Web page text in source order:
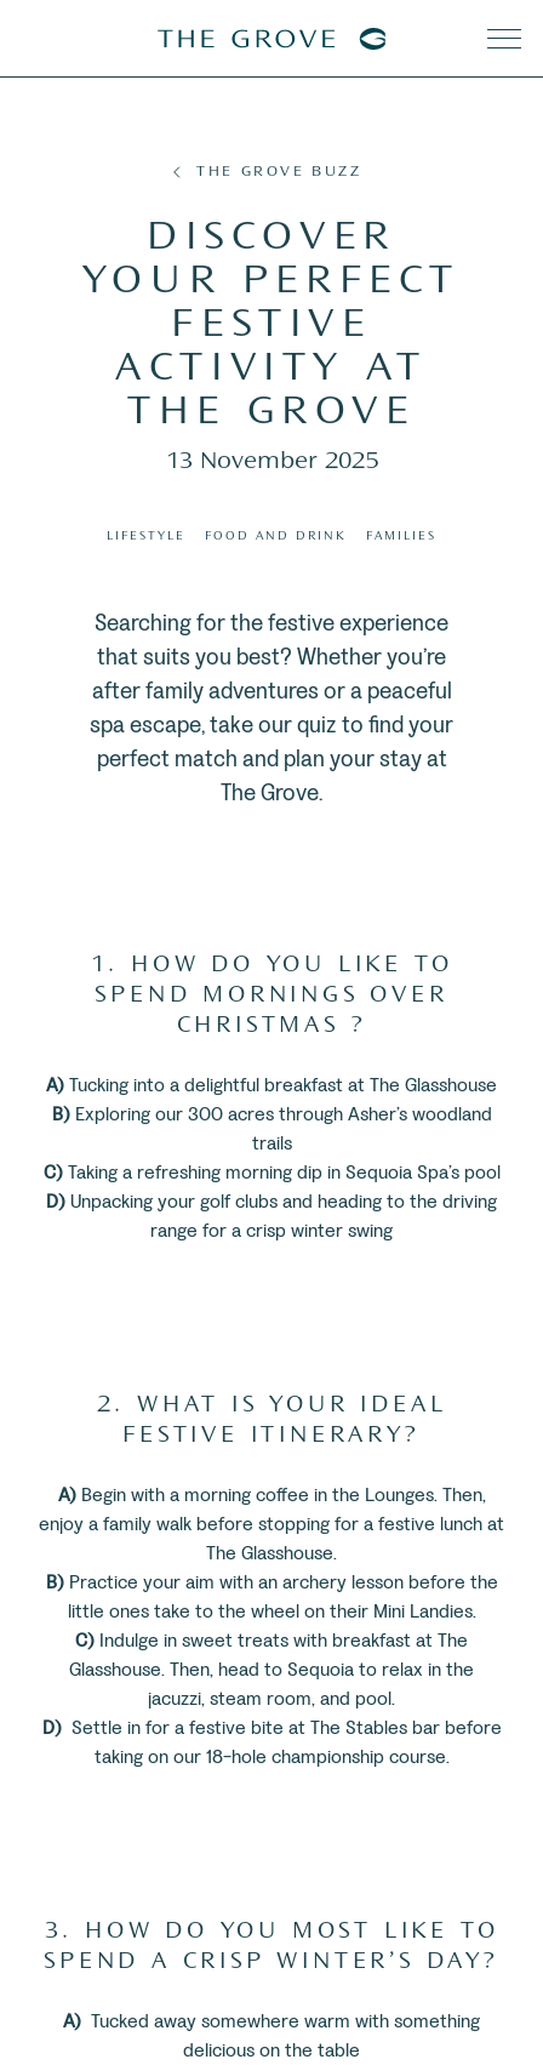
THE GROVE BUZZ
DISCOVER
YOUR PERFECT
FESTIVE
ACTIVITY AT
THE GROVE
13 November 2025
LIFESTYLE FOOD AND DRINK FAMILIES
Searching for the festive experience
that suits you best? Whether you’re
after family adventures or a peaceful
spa escape, take our quiz to find your
perfect match and plan your stay at
The Grove.
1. HOW DO YOU LIKE TO
SPEND MORNINGS OVER
CHRISTMAS ?
A)Tucking into a delightful breakfast at The Glasshouse
B)Exploring our 300 acres through Asher’s woodland
trails
C)Taking a refreshing morning dip in Sequoia Spa’s pool
D)Unpacking your golf clubs and heading to the driving
range for a crisp winter swing
2. WHAT IS YOUR IDEAL
FESTIVE ITINERARY?
A)Begin with a morning coffee in the Lounges. Then,
enjoy a family walk before stopping for a festive lunch at
The Glasshouse.
B)Practice your aim with an archery lesson before the
little ones take to the wheel on their Mini Landies.
C) Indulge in sweet treats with breakfast at The
Glasshouse. Then, head to Sequoia to relax in the
jacuzzi, steam room, and pool.
D)Settle in for a festive bite at The Stables bar before
taking on our 18-hole championship course.
3. HOW DO YOU MOST LIKE TO
SPEND A CRISP WINTER’S DAY?
A) Tucked away somewhere warm with something
delicious on the table